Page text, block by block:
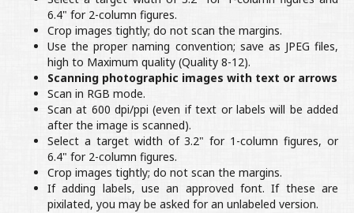
6.4" for 2-column figures.
Crop images tightly; do not scan the margins.
Use the proper naming convention; save as JPEG files,
high to Maximum quality (Quality 8-12).
Scanning photographic images with text or arrows
Scan in RGB mode.
Scan at 600 dpi/ppi (even if text or labels will be added
after the image is scanned).
Select a target width of 3.2" for 1-column figures, or
6.4" for 2-column figures.
Crop images tightly; do not scan the margins.
If adding labels, use an approved font. If these are
pixilated, you may be asked for an unlabeled version.